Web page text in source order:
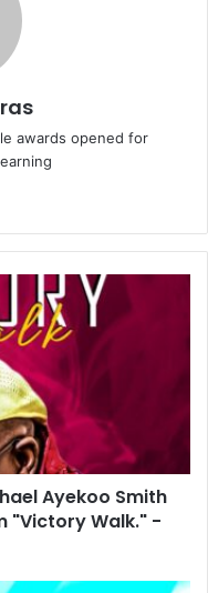
awards opened for
Ayekoo Smith
"Victory Walk." -